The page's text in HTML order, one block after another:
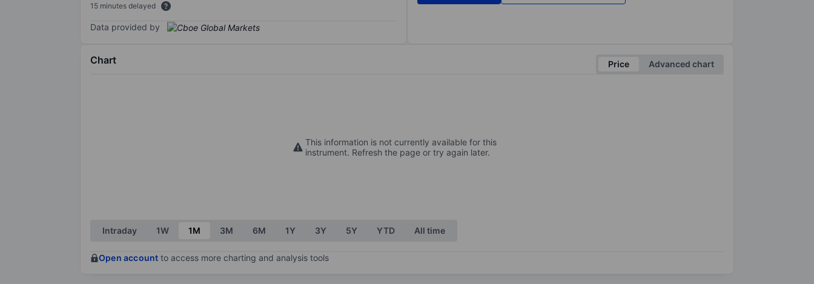
15 minutes delayed
Data provided by
Chart Price Advanced chart
This information is not currently available for this
instrument. Refresh the page or try again later.
Intraday 1W 1M 3M 6M 1Y 3Y 5Y YTD All time
Open account to access more charting and analysis tools